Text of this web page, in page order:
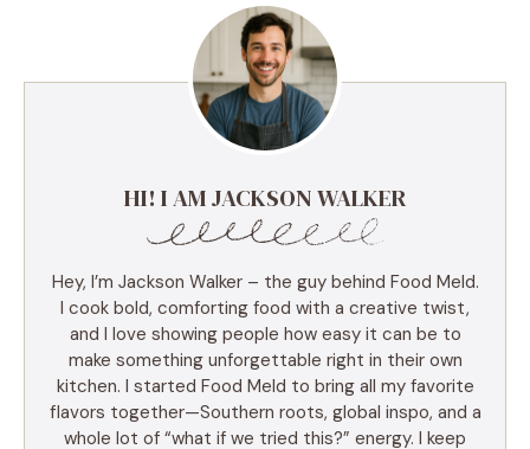
HI! I AM JACKSON WALKER
Hey, I’m Jackson Walker – the guy behind Food Meld.
I cook bold, comforting food with a creative twist,
and I love showing people how easy it can be to
make something unforgettable right in their own
kitchen. I started Food Meld to bring all my favorite
flavors together—Southern roots, global inspo, and a
whole lot of “what if we tried this?” energy. I keep